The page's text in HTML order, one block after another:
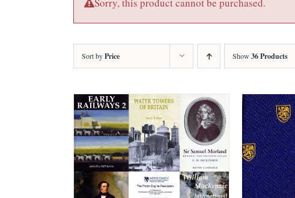
Sorry, this product cannot be purchased.
Sort byPrice Show 36 Products